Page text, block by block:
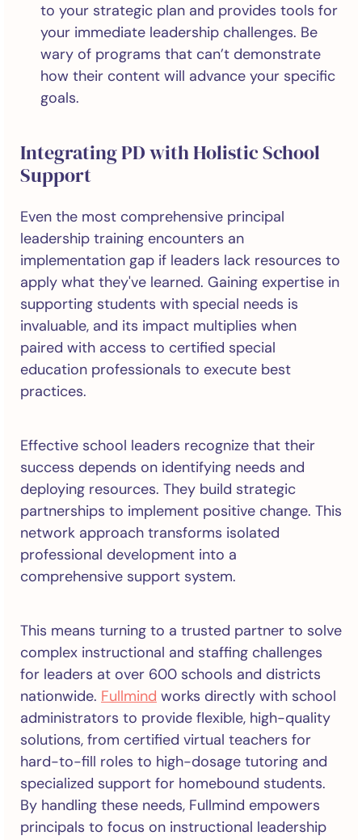
to your strategic plan and provides tools for
your immediate leadership challenges. Be
wary of programs that can’t demonstrate
how their content will advance your specific
goals.
Integrating PD with Holistic School
Support
Even the most comprehensive principal
leadership training encounters an
implementation gap if leaders lack resources to
apply what they've learned. Gaining expertise in
supporting students with special needs is
invaluable, and its impact multiplies when
paired with access to certified special
education professionals to execute best
practices.
Effective school leaders recognize that their
success depends on identifying needs and
deploying resources. They build strategic
partnerships to implement positive change. This
network approach transforms isolated
professional development into a
comprehensive support system.
This means turning to a trusted partner to solve
complex instructional and staffing challenges
for leaders at over 600 schools and districts
nationwide. Fullmind works directly with school
administrators to provide flexible, high-quality
solutions, from certified virtual teachers for
hard-to-fill roles to high-dosage tutoring and
specialized support for homebound students.
By handling these needs, Fullmind empowers
principals to focus on instructional leadership